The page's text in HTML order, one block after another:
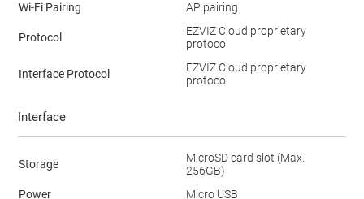
Wi-Fi Pairing
AP pairing
Protocol
EZVIZ Cloud proprietary
protocol
Interface Protocol
EZVIZ Cloud proprietary
protocol
Interface
Storage
MicroSD card slot (Max.
256GB)
Power
Micro USB